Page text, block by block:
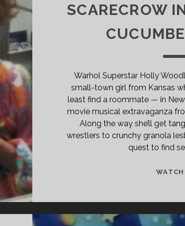
SCARECROW
Warhol Superstar Holly
small-town girl from Kansas
least find a roommate — in
movie musical extravaganza
Along the way she’ll get
wrestlers to crunchy granola
quest to find
WATCH